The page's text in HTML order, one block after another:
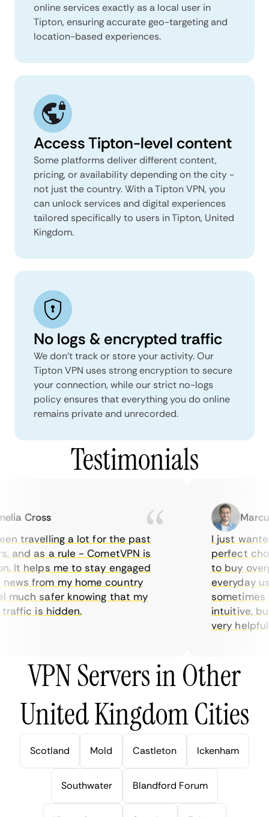
online services exactly as a local user in
Tipton, ensuring accurate geo-targeting and
location-based experiences.
Access Tipton-level content
Some platforms deliver different content,
pricing, or availability depending on the city -
not just the country. With a Tipton VPN, you
can unlock services and digital experiences
tailored specifically to users in Tipton, United
Kingdom.
No logs & encrypted traffic
We don't track or store your activity. Our
Tipton VPN uses strong encryption to secure
your connection, while our strict no-logs
policy ensures that everything you do online
remains private and unrecorded.
Testimonials
Cross
travelling a lot for the past
as a rule - CometVPN is
It helps me to stay engaged
from my home country
safer knowing that my
is hidden.
Marcus
I just
perfect
to buy
everyday
sometimes
intuitive, but
very helpful
VPN Servers in Other
United Kingdom Cities
Scotland Mold Castleton Ickenham
Southwater Blandford Forum